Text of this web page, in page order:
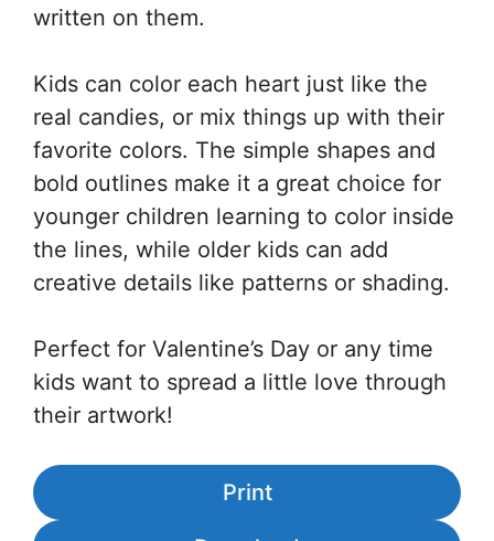
written on them.
Kids can color each heart just like the
real candies, or mix things up with their
favorite colors. The simple shapes and
bold outlines make it a great choice for
younger children learning to color inside
the lines, while older kids can add
creative details like patterns or shading.
Perfect for Valentine’s Day or any time
kids want to spread a little love through
their artwork!
Print